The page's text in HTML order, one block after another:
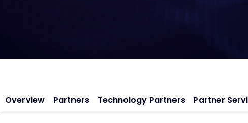
Overview Partners Technology Partners Partner